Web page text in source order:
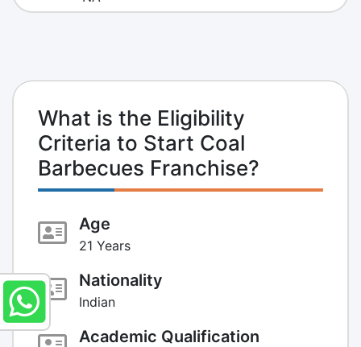
What is the Eligibility
Criteria to Start Coal
Barbecues Franchise?
Age
21 Years
Nationality
Indian
Academic Qualification